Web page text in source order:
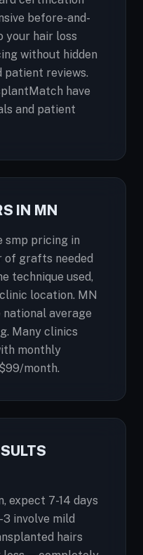
before-and-
hair loss
without hidden
patient reviews.
have
and patient
IN MN
smp pricing in
of grafts needed
technique used,
location. MN
average
Many clinics
monthly
month.
expect 7-14 days
involve mild
hairs